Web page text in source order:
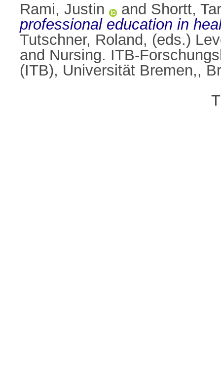
Rami, Justin
and Shortt,
professional education in
Tutschner, Roland , (eds.)
and Nursing. ITB-
(ITB), Universität Bremen,,